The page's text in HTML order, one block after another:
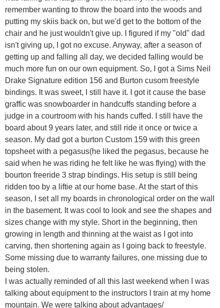
remember wanting to throw the board into the woods and
putting my skiis back on, but we'd get to the bottom of the
chair and he just wouldn't give up. I figured if my "old" dad
isn't giving up, I got no excuse. Anyway, after a season of
getting up and falling all day, we decided falling would be
much more fun on our own equipment. So, I got a Sims Neil
Drake Signature edition 156 and Burton cusom freestyle
bindings. It was sweet, I still have it. I got it cause the base
graffic was snowboarder in handcuffs standing before a
judge in a courtroom with his hands cuffed. I still have the
board about 9 years later, and still ride it once or twice a
season. My dad got a burton Custom 159 with this green
topsheet with a pegasus(he liked the pegasus, because he
said when he was riding he felt like he was flying) with the
bourton freeride 3 strap bindings. His setup is still being
ridden too by a liftie at our home base. At the start of this
season, I set all my boards in chronological order on the wall
in the basement. It was cool to look and see the shapes and
sizes change with my style. Short in the beginning, then
growing in length and thinning at the waist as I got into
carving, then shortening again as I going back to freestyle.
Some missing due to warranty failures, one missing due to
being stolen.
I was actually reminded of all this last weekend when I was
talking about equipment to the instructors I train at my home
mountain. We were talking about advantages/